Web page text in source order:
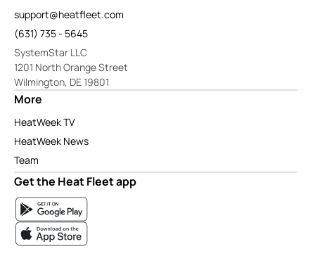
support@heatfleet.com
(631) 735 - 5645
SystemStar LLC
1201 North Orange Street
Wilmington, DE 19801
More
HeatWeek TV
HeatWeek News
Team
Get the Heat Fleet app